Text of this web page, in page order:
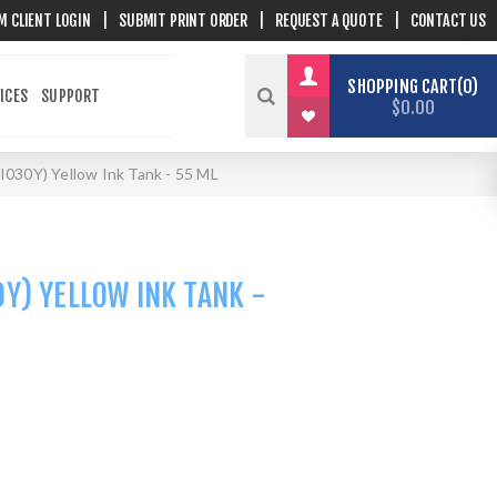
CLIENT LOGIN SUBMIT PRINT ORDER REQUEST A QUOTE CONTACT US
SUPPORT SHOPPING CART 0
$0.00
Yellow Ink Tank - 55 ML
YELLOW INK TANK -